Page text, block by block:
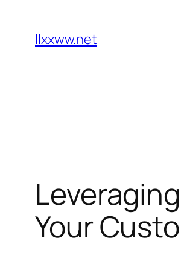
content
llxxww.net
Your